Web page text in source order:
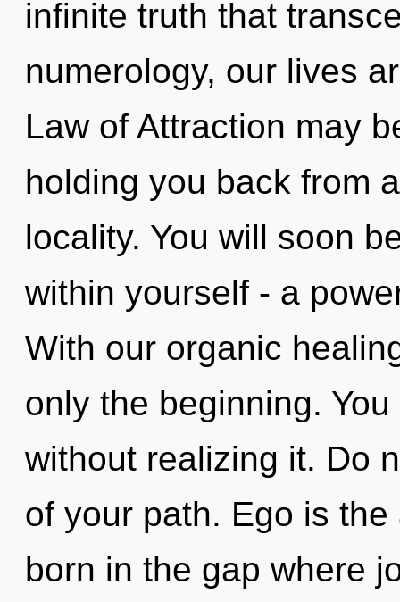
infinite truth that
numerology, our lives
Law of Attraction may
holding you back from
locality. You will soon
within yourself - a
With our organic
only the beginning.
without realizing it. Do
of your path. Ego is
born in the gap where